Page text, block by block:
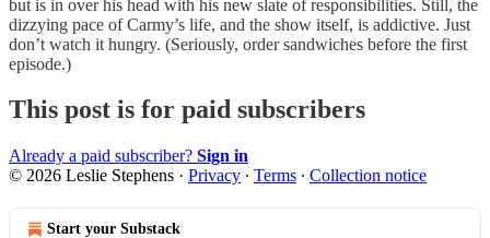
but is in over his head with his new slate of responsibilities. Still, the
dizzying pace of Carmy’s life, and the show itself, is addictive. Just
don’t watch it hungry. (Seriously, order sandwiches before the first
episode.)
This post is for paid subscribers
Already a paid subscriber? Sign in
© 2026 Leslie Stephens · Privacy ∙ Terms ∙ Collection notice
Start your Substack